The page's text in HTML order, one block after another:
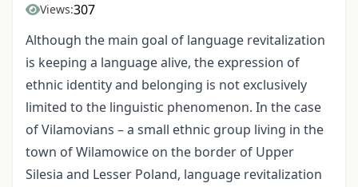
Views:307
Although the main goal of language revitalization
is keeping a language alive, the expression of
ethnic identity and belonging is not exclusively
limited to the linguistic phenomenon. In the case
of Vilamovians – a small ethnic group living in the
town of Wilamowice on the border of Upper
Silesia and Lesser Poland, language revitalization